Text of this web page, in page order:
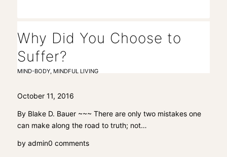
Why Did You Choose to
Suffer?
MIND-BODY, MINDFUL LIVING
October 11, 2016
By Blake D. Bauer ~~~ There are only two mistakes one
can make along the road to truth; not…
by admin0 comments